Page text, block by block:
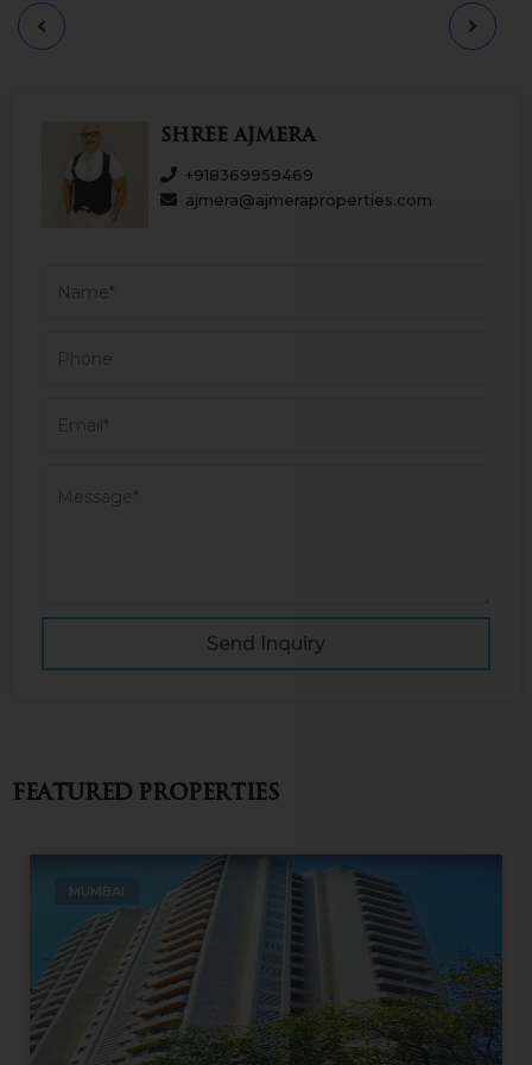
Ignatius High School and so on. Having an
approximately 2655 sq. ft. carpet area. Car
Shree Ajmera
+918369959469
ajmera@ajmeraproperties.com
Send Inquiry
Featured Properties
MUMBAI